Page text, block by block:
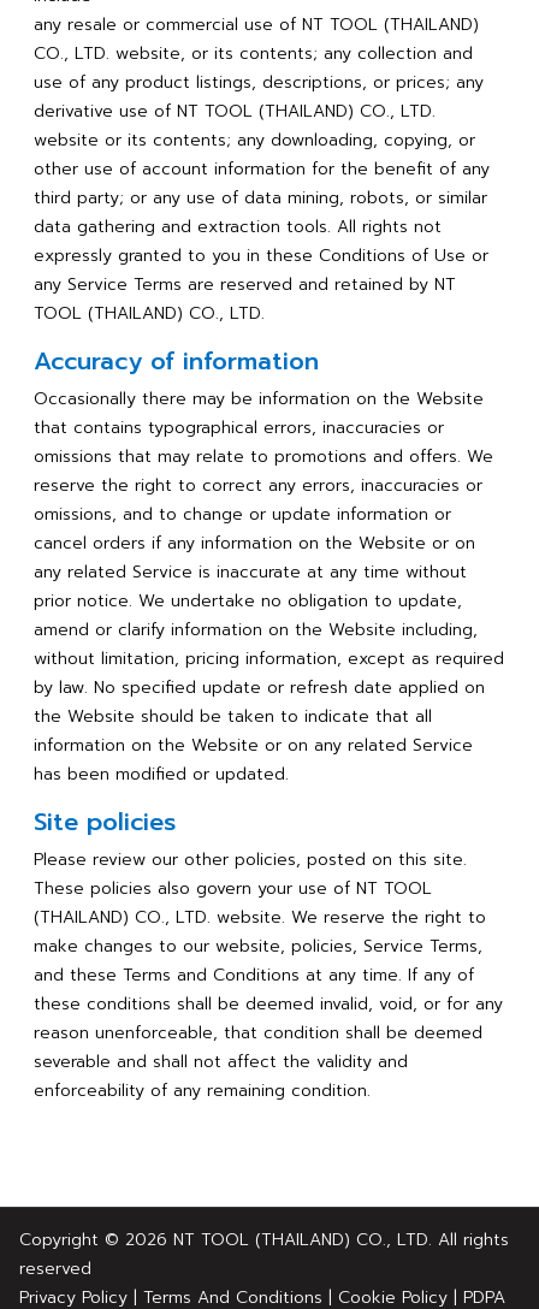
any resale or commercial use of NT TOOL (THAILAND)
CO., LTD. website, or its contents; any collection and
use of any product listings, descriptions, or prices; any
derivative use of NT TOOL (THAILAND) CO., LTD.
website or its contents; any downloading, copying, or
other use of account information for the benefit of any
third party; or any use of data mining, robots, or similar
data gathering and extraction tools. All rights not
expressly granted to you in these Conditions of Use or
any Service Terms are reserved and retained by NT
TOOL (THAILAND) CO., LTD.
Accuracy of information
Occasionally there may be information on the Website
that contains typographical errors, inaccuracies or
omissions that may relate to promotions and offers. We
reserve the right to correct any errors, inaccuracies or
omissions, and to change or update information or
cancel orders if any information on the Website or on
any related Service is inaccurate at any time without
prior notice. We undertake no obligation to update,
amend or clarify information on the Website including,
without limitation, pricing information, except as required
by law. No specified update or refresh date applied on
the Website should be taken to indicate that all
information on the Website or on any related Service
has been modified or updated.
Site policies
Please review our other policies, posted on this site.
These policies also govern your use of NT TOOL
(THAILAND) CO., LTD. website. We reserve the right to
make changes to our website, policies, Service Terms,
and these Terms and Conditions at any time. If any of
these conditions shall be deemed invalid, void, or for any
reason unenforceable, that condition shall be deemed
severable and shall not affect the validity and
enforceability of any remaining condition.
Copyright © 2026 NT TOOL (THAILAND) CO., LTD. All rights
reserved
Privacy Policy | Terms And Conditions | Cookie Policy | PDPA